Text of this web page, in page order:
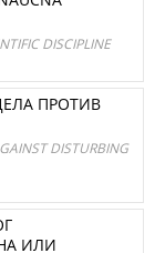
DISCIPLINE
ПРОТИВ
DISTURBING
ИЛИ